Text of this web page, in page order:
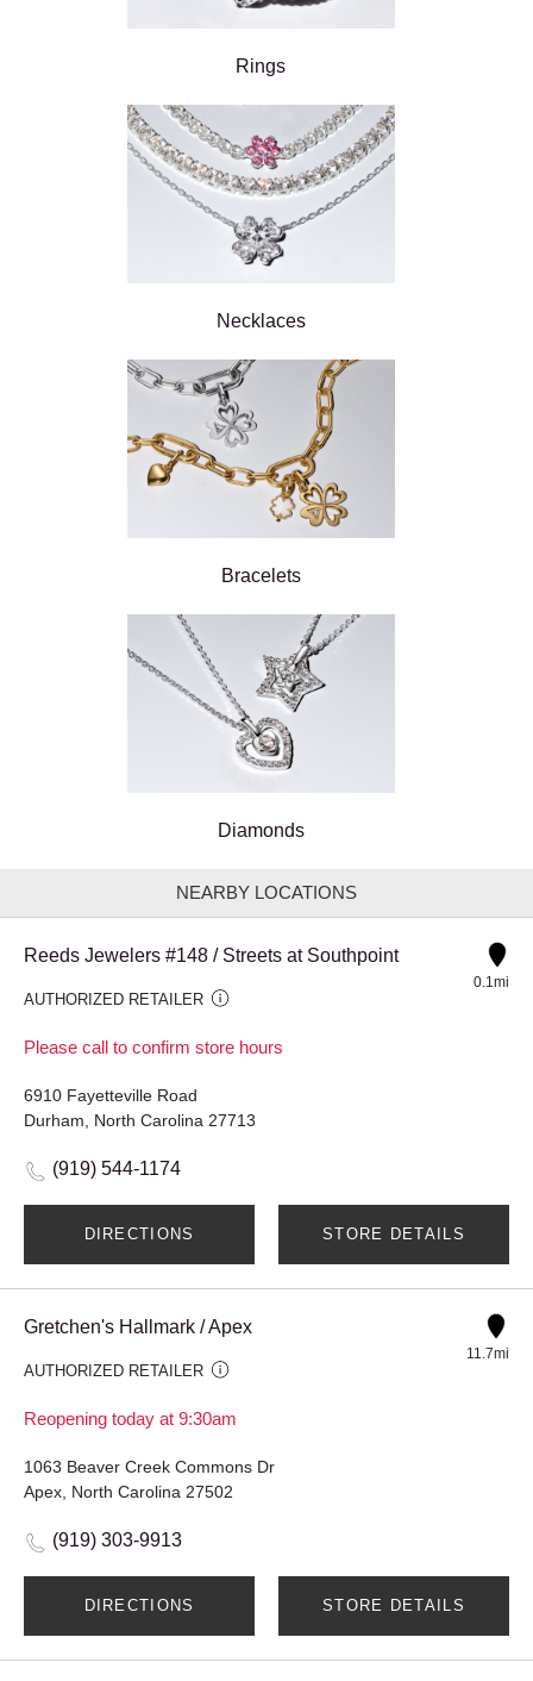
Rings
Necklaces
Bracelets
Diamonds
NEARBY LOCATIONS
Reeds Jewelers #148 / Streets at Southpoint
AUTHORIZED RETAILER
Please call to confirm store hours
0.1mi
6910 Fayetteville Road
Durham, North Carolina 27713
(919) 544-1174
DIRECTIONS STORE DETAILS
Gretchen's Hallmark / Apex
AUTHORIZED RETAILER
Reopening today at 9:30am
11.7mi
1063 Beaver Creek Commons Dr
Apex, North Carolina 27502
(919) 303-9913
DIRECTIONS STORE DETAILS